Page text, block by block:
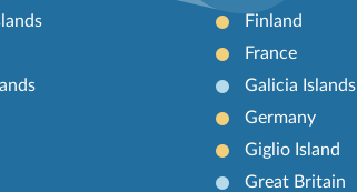
Finland
France
Galicia Islands
Germany
Giglio Island
Great Britain